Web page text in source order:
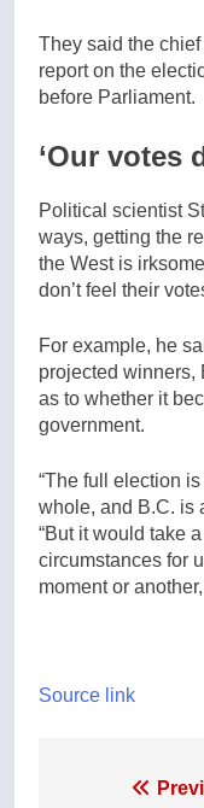
They said the
report on the
before Parliament.
‘Our votes
Political scientist
ways, getting the
the West is
don’t feel their
For example, he
projected winners,
as to whether it
government.
“The full election
whole, and B.C. is
“But it would take
circumstances for
moment or
Source link